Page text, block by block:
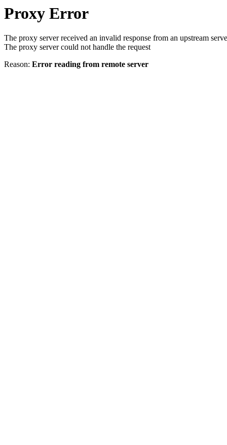
Proxy Error
The proxy server received an invalid response from an upstream
The proxy server could not handle the request
Reason: Error reading from remote server